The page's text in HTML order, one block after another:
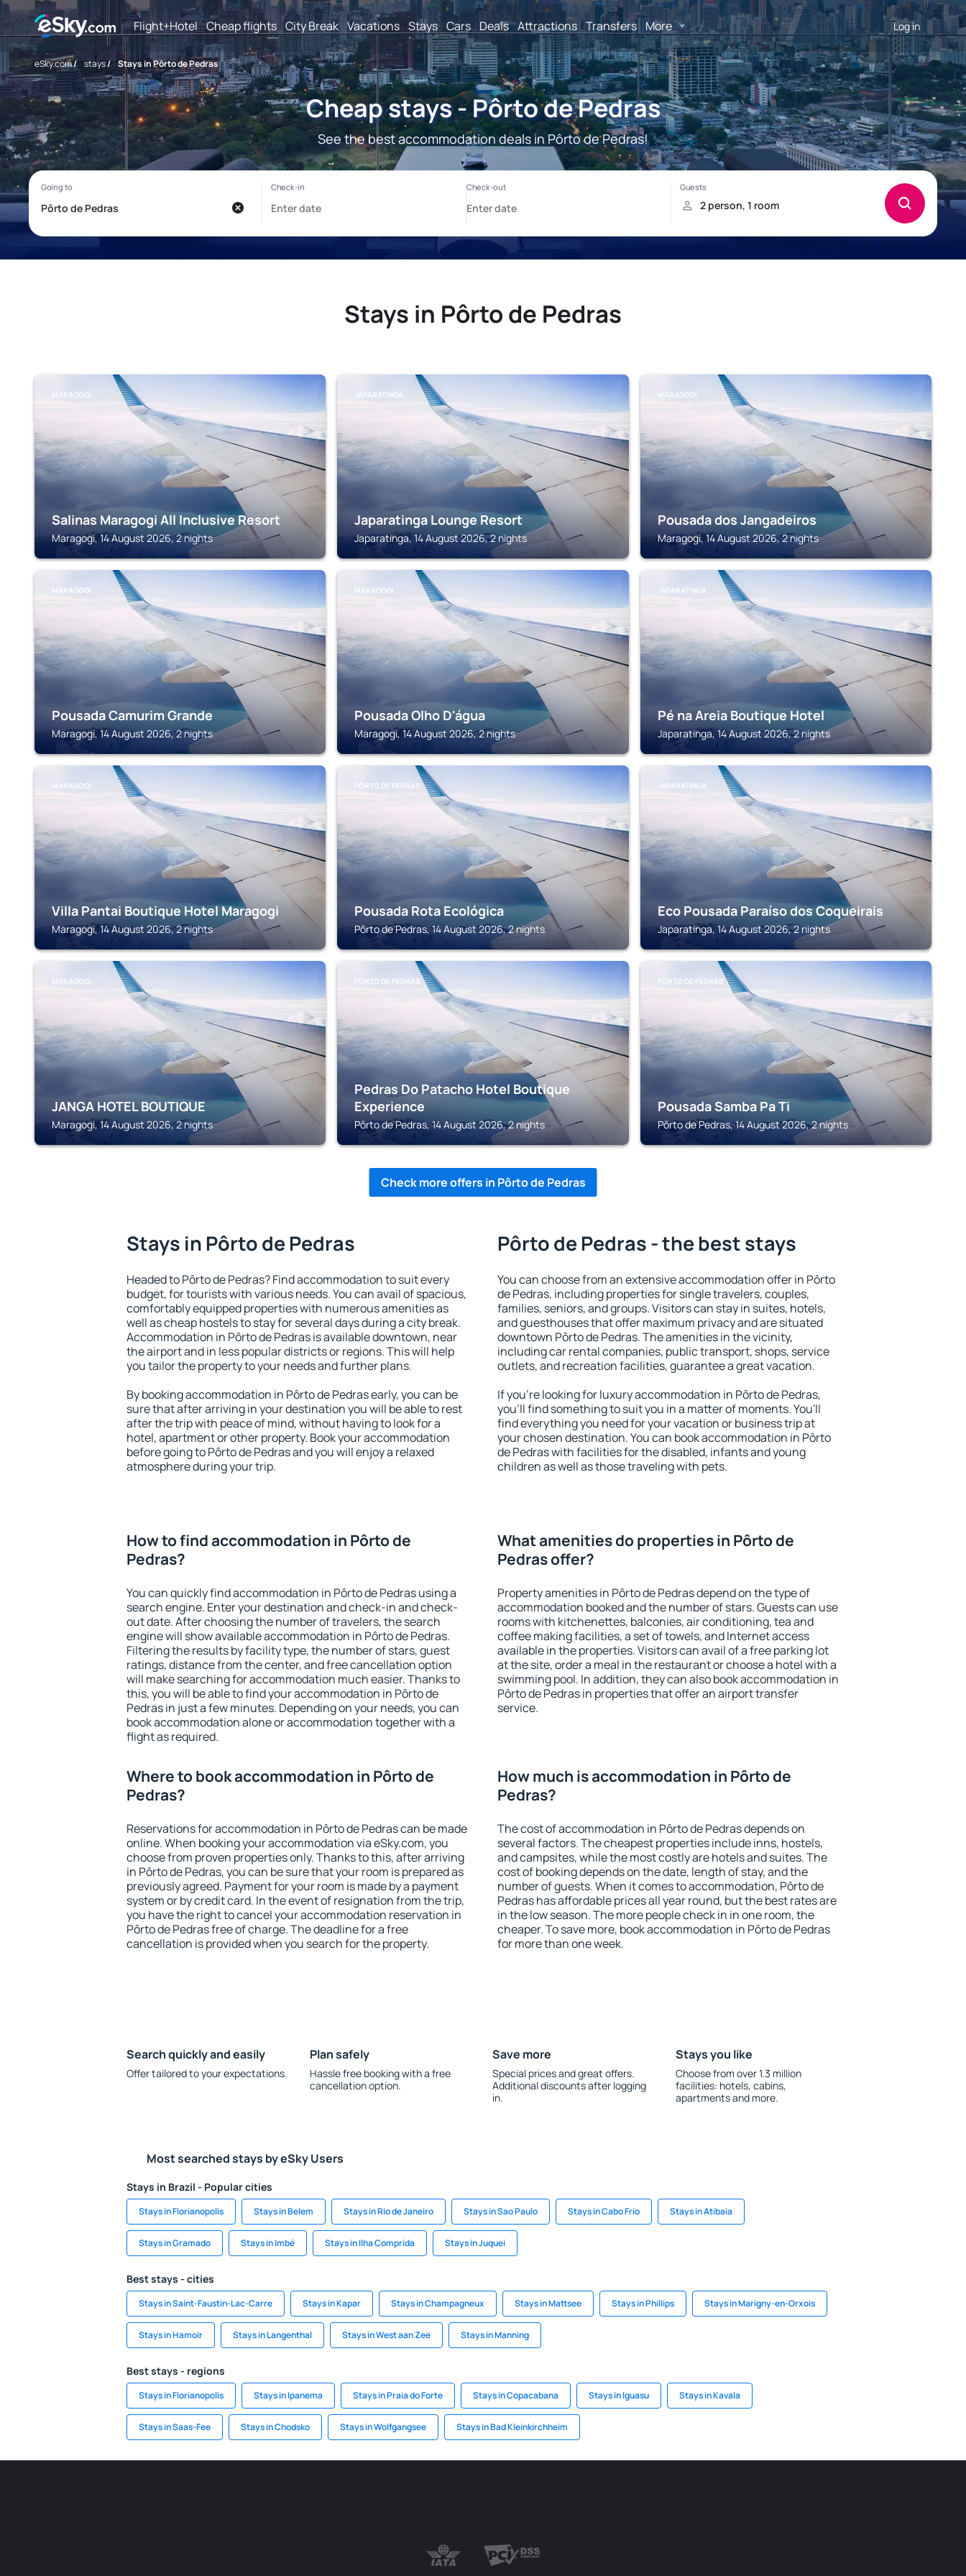
Flight+Hotel Cheap flights City Break Vacations Stays Cars Deals Attractions Transfers More Log in
eSky.com/ stays/ Stays in Pôrto de Pedras
Cheap stays - Pôrto de Pedras
See the best accommodation deals in Pôrto de Pedras!
Stays in Pôrto de Pedras
MARAGOGI
Salinas Maragogi All Inclusive Resort
Maragogi, 14 August 2026, 2 nights
JAPARATINGA
Japaratinga Lounge Resort
Japaratinga, 14 August 2026, 2 nights
MARAGOGI
Pousada dos Jangadeiros
Maragogi, 14 August 2026, 2 nights
MARAGOGI
Pousada Camurim Grande
Maragogi, 14 August 2026, 2 nights
MARAGOGI
Pousada Olho D'água
Maragogi, 14 August 2026, 2 nights
JAPARATINGA
Pé na Areia Boutique Hotel
Japaratinga, 14 August 2026, 2 nights
MARAGOGI
Villa Pantai Boutique Hotel Maragogi
Maragogi, 14 August 2026, 2 nights
PÔRTO DE PEDRAS
Pousada Rota Ecológica
Pôrto de Pedras, 14 August 2026, 2 nights
JAPARATINGA
Eco Pousada Paraíso dos Coqueirais
Japaratinga, 14 August 2026, 2 nights
MARAGOGI
JANGA HOTEL BOUTIQUE
Maragogi, 14 August 2026, 2 nights
PÔRTO DE PEDRAS
Pedras Do Patacho Hotel Boutique
Experience
Pôrto de Pedras, 14 August 2026, 2 nights
PÔRTO DE PEDRAS
Pousada Samba Pa Ti
Pôrto de Pedras, 14 August 2026, 2 nights
Check more offers in Pôrto de Pedras
Stays in Pôrto de Pedras
Headed to Pôrto de Pedras? Find accommodation to suit every
budget, for tourists with various needs. You can avail of spacious,
comfortably equipped properties with numerous amenities as
well as cheap hostels to stay for several days during a city break.
Accommodation in Pôrto de Pedras is available downtown, near
the airport and in less popular districts or regions. This will help
you tailor the property to your needs and further plans.
By booking accommodation in Pôrto de Pedras early, you can be
sure that after arriving in your destination you will be able to rest
after the trip with peace of mind, without having to look for a
hotel, apartment or other property. Book your accommodation
before going to Pôrto de Pedras and you will enjoy a relaxed
atmosphere during your trip.
Pôrto de Pedras - the best stays
You can choose from an extensive accommodation offer in Pôrto
de Pedras, including properties for single travelers, couples,
families, seniors, and groups. Visitors can stay in suites, hotels,
and guesthouses that offer maximum privacy and are situated
downtown Pôrto de Pedras. The amenities in the vicinity,
including car rental companies, public transport, shops, service
outlets, and recreation facilities, guarantee a great vacation.
If you're looking for luxury accommodation in Pôrto de Pedras,
you'll find something to suit you in a matter of moments. You'll
find everything you need for your vacation or business trip at
your chosen destination. You can book accommodation in Pôrto
de Pedras with facilities for the disabled, infants and young
children as well as those traveling with pets.
How to find accommodation in Pôrto de
Pedras?
You can quickly find accommodation in Pôrto de Pedras using a
search engine. Enter your destination and check-in and check-
out date. After choosing the number of travelers, the search
engine will show available accommodation in Pôrto de Pedras.
Filtering the results by facility type, the number of stars, guest
ratings, distance from the center, and free cancellation option
will make searching for accommodation much easier. Thanks to
this, you will be able to find your accommodation in Pôrto de
Pedras in just a few minutes. Depending on your needs, you can
book accommodation alone or accommodation together with a
flight as required.
What amenities do properties in Pôrto de
Pedras offer?
Property amenities in Pôrto de Pedras depend on the type of
accommodation booked and the number of stars. Guests can use
rooms with kitchenettes, balconies, air conditioning, tea and
coffee making facilities, a set of towels, and Internet access
available in the properties. Visitors can avail of a free parking lot
at the site, order a meal in the restaurant or choose a hotel with a
swimming pool. In addition, they can also book accommodation in
Pôrto de Pedras in properties that offer an airport transfer
service.
Where to book accommodation in Pôrto de
Pedras?
Reservations for accommodation in Pôrto de Pedras can be made
online. When booking your accommodation via eSky.com, you
choose from proven properties only. Thanks to this, after arriving
in Pôrto de Pedras, you can be sure that your room is prepared as
previously agreed. Payment for your room is made by a payment
system or by credit card. In the event of resignation from the trip,
you have the right to cancel your accommodation reservation in
Pôrto de Pedras free of charge. The deadline for a free
cancellation is provided when you search for the property.
How much is accommodation in Pôrto de
Pedras?
The cost of accommodation in Pôrto de Pedras depends on
several factors. The cheapest properties include inns, hostels,
and campsites, while the most costly are hotels and suites. The
cost of booking depends on the date, length of stay, and the
number of guests. When it comes to accommodation, Pôrto de
Pedras has affordable prices all year round, but the best rates are
in the low season. The more people check in in one room, the
cheaper. To save more, book accommodation in Pôrto de Pedras
for more than one week.
Search quickly and easily
Offer tailored to your expectations.
Plan safely
Hassle free booking with a free
cancellation option.
Save more
Special prices and great offers.
Additional discounts after logging
in.
Stays you like
Choose from over 1.3 million
facilities: hotels, cabins,
apartments and more.
Most searched stays by eSky Users
Stays in Brazil - Popular cities
Stays in Florianopolis Stays in Belem Stays in Rio de Janeiro Stays in Sao Paulo Stays in Cabo Frio Stays in Atibaia
Stays in Gramado Stays in Imbé Stays in Ilha Comprida Stays in Juquei
Best stays - cities
Stays in Saint-Faustin-Lac-Carre Stays in Kapar Stays in Champagneux Stays in Mattsee Stays in Phillips Stays in Marigny-en-Orxois
Stays in Hamoir Stays in Langenthal Stays in West aan Zee Stays in Manning
Best stays - regions
Stays in Florianopolis Stays in Ipanema Stays in Praia do Forte Stays in Copacabana Stays in Iguasu Stays in Kavala
Stays in Saas-Fee Stays in Chodsko Stays in Wolfgangsee Stays in Bad Kleinkirchheim